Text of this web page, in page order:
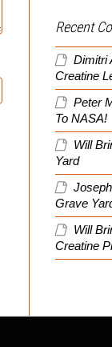
Recent
Dimitri
Creatine
Peter
To NASA!
Will
Yard
Grave
Will
Creatine